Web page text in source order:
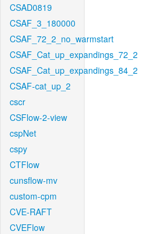
CSAD0819
CSAF_3_180000
CSAF_72_2_no_warmstart
CSAF_Cat_up_expandings_72_2
CSAF_Cat_up_expandings_84_2
CSAF-cat_up_2
cscr
CSFlow-2-view
cspNet
cspy
CTFlow
cunsflow-mv
custom-cpm
CVE-RAFT
CVEFlow